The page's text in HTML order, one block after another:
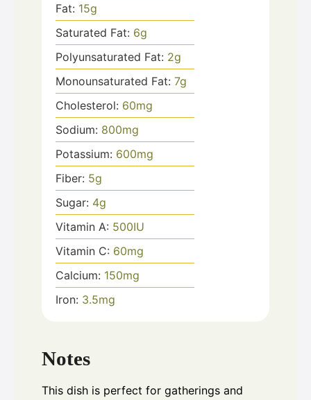
Fat: 15g
Saturated Fat: 6g
Polyunsaturated Fat: 2g
Monounsaturated Fat: 7g
Cholesterol: 60mg
Sodium: 800mg
Potassium: 600mg
Fiber: 5g
Sugar: 4g
Vitamin A: 500IU
Vitamin C: 60mg
Calcium: 150mg
Iron: 3.5mg
Notes
This dish is perfect for gatherings and